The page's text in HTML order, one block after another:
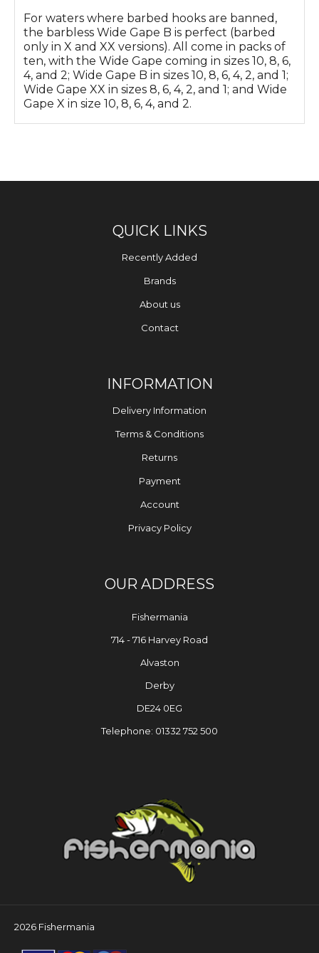
For waters where barbed hooks are banned,
the barbless Wide Gape B is perfect (barbed
only in X and XX versions). All come in packs of
ten, with the Wide Gape coming in sizes 10, 8, 6,
4, and 2; Wide Gape B in sizes 10, 8, 6, 4, 2, and 1;
Wide Gape XX in sizes 8, 6, 4, 2, and 1; and Wide
Gape X in size 10, 8, 6, 4, and 2.
QUICK LINKS
Recently Added
Brands
About us
Contact
INFORMATION
Delivery Information
Terms & Conditions
Returns
Payment
Account
Privacy Policy
OUR ADDRESS
Fishermania
714 - 716 Harvey Road
Alvaston
Derby
DE24 0EG
Telephone: 01332 752 500
2026 Fishermania